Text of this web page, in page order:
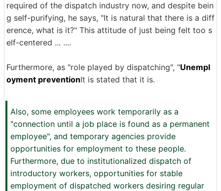
required of the dispatch industry now, and despite bein
g self-purifying, he says, "It is natural that there is a diff
erence, what is it?" This attitude of just being felt too s
elf-centered ... ....
Furthermore, as "role played by dispatching", "Unempl
oyment preventionIt is stated that it is.
Also, some employees work temporarily as a
"connection until a job place is found as a permanent
employee", and temporary agencies provide
opportunities for employment to these people.
Furthermore, due to institutionalized dispatch of
introductory workers, opportunities for stable
employment of dispatched workers desiring regular